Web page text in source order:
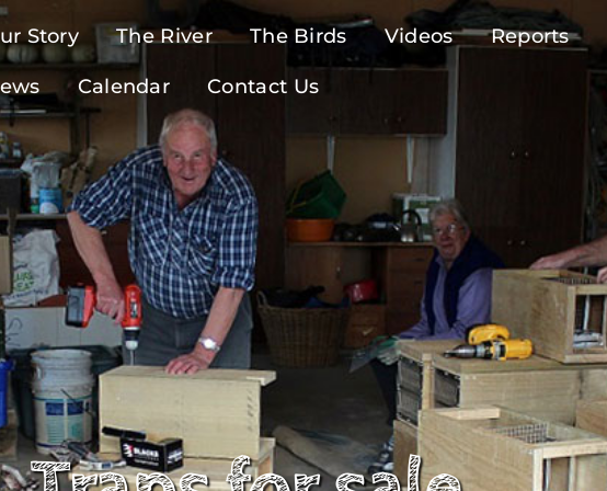
Story The River The Birds Videos Reports
Calendar Contact Us